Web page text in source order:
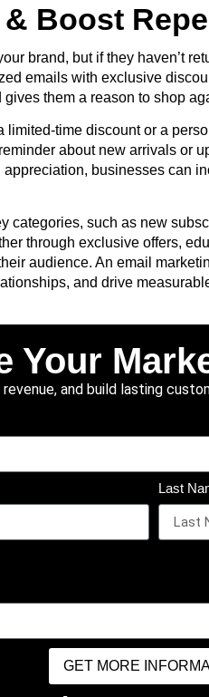
Boost
brand, but if they haven’t
emails with exclusive
them a reason to shop
limited-time discount or a
about new arrivals or
businesses can
such as new
through exclusive offers,
audience. An email
and drive
Your
and build lasting
Last
GET MORE